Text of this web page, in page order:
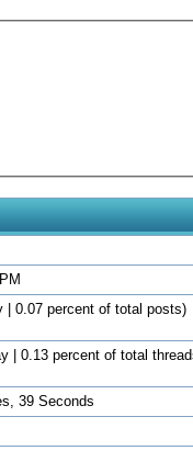
| 0.07 percent of total posts)
| 0.13 percent of total
39 Seconds